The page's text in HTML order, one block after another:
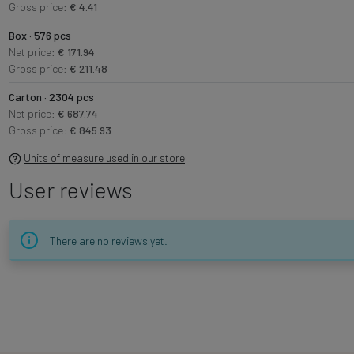
Gross price: € 4.41
Box · 576 pcs
Net price: € 171.94
Gross price: € 211.48
Carton · 2304 pcs
Net price: € 687.74
Gross price: € 845.93
Units of measure used in our store
User reviews
There are no reviews yet.